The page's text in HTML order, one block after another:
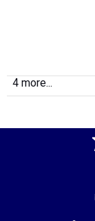
4 more...